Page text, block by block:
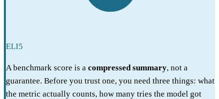
ELI5
A benchmark score is a compressed summary, not a
guarantee. Before you trust one, you need three things: what
the metric actually counts, how many tries the model got